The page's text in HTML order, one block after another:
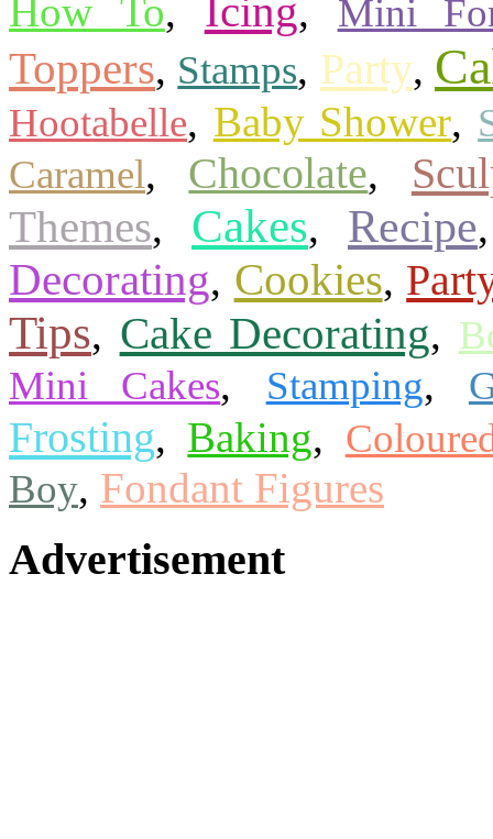
How To, Icing, Mini
Toppers, Stamps, Party,
Hootabelle, Baby Shower,
Caramel, Chocolate,
Themes, Cakes, Recipe
Decorating, Cookies,
Tips, Cake Decorating,
Mini Cakes, Stamping,
Frosting, Baking,
Boy, Fondant Figures
Advertisement